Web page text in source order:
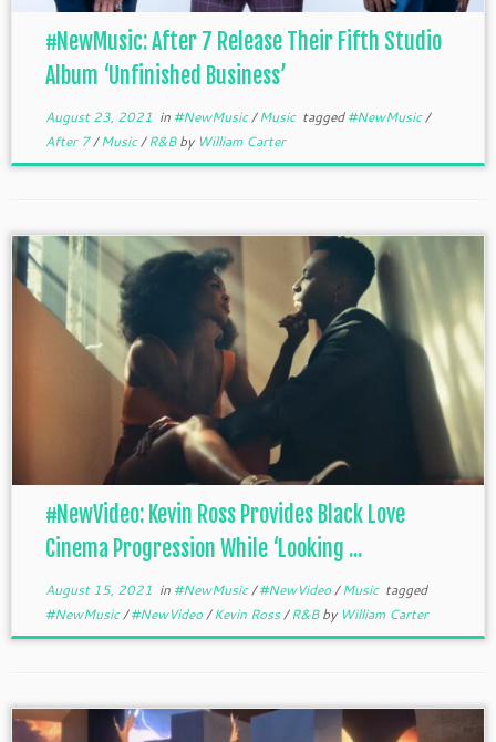
#NewMusic: After 7 Release Their Fifth Studio
Album ‘Unfinished Business’
August 23, 2021 in #NewMusic/Music tagged#NewMusic/
After 7/Music/R&Bby William Carter
#NewVideo: Kevin Ross Provides Black Love
Cinema Progression While ‘Looking ...
August 15, 2021 in #NewMusic/#NewVideo/Music tagged
#NewMusic/#NewVideo/Kevin Ross/R&Bby William Carter